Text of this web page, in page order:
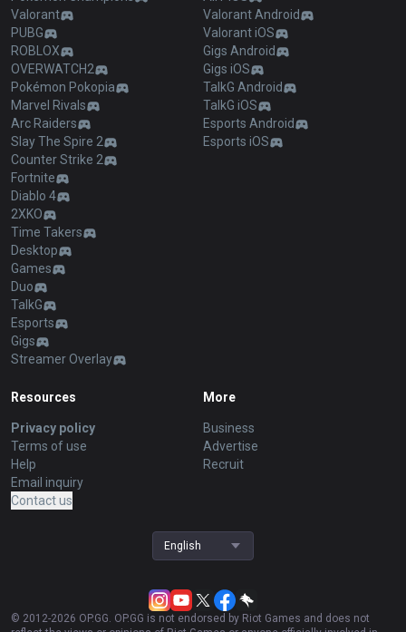
Valorant
PUBG
ROBLOX
OVERWATCH2
Pokémon Pokopia
Marvel Rivals
Arc Raiders
Slay The Spire 2
Counter Strike 2
Fortnite
Diablo 4
2XKO
Time Takers
Desktop
Games
Duo
TalkG
Esports
Gigs
Streamer Overlay
Valorant Android
Valorant iOS
Gigs Android
Gigs iOS
TalkG Android
TalkG iOS
Esports Android
Esports iOS
Resources
Privacy policy
Terms of use
Help
Email inquiry
Contact us
More
Business
Advertise
Recruit
English
© 2012-2026 OP.GG. OP.GG is not endorsed by Riot Games and does not